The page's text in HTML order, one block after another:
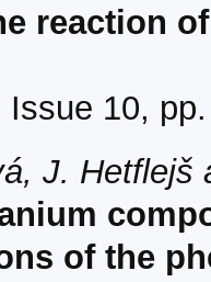
reaction
Issue 10,
J. Hetflejš
of the